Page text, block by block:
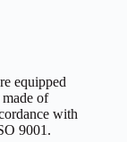
equipped
of
with
9001.